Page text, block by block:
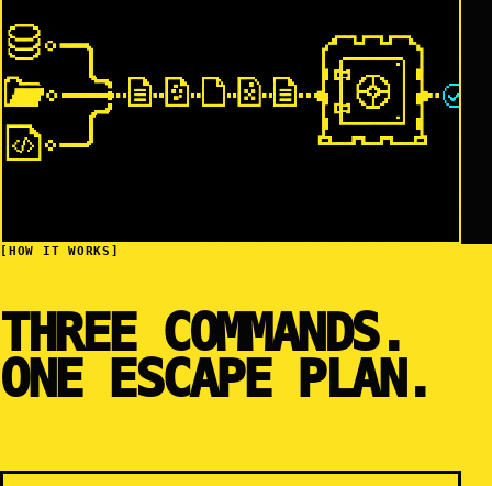
[HOW IT WORKS]
THREE COMMANDS.
ONE ESCAPE PLAN.